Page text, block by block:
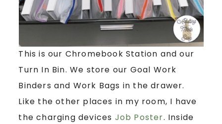
This is our Chromebook Station and our
Turn In Bin. We store our Goal Work
Binders and Work Bags in the drawer.
Like the other places in my room, I have
the charging devices Job Poster. Inside